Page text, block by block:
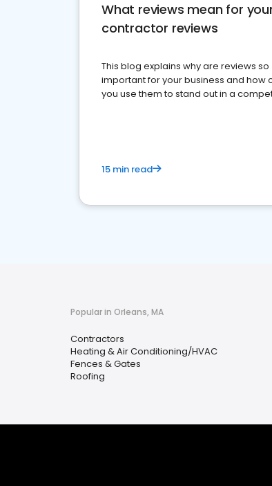
What reviews mean for
contractor reviews
This blog explains why are reviews so
important for your business and how
you use them to stand out in a
15 min read
Popular in Orleans, MA
Contractors
Heating & Air Conditioning/HVAC
Fences & Gates
Roofing